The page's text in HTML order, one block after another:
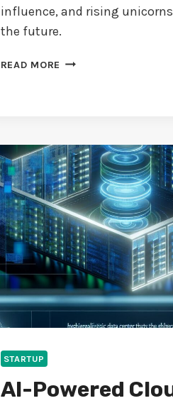
influence, and rising
the future.
READ MORE STARTUP
STAND
OUT
IN
2024?
STARTUP
AI-Powered